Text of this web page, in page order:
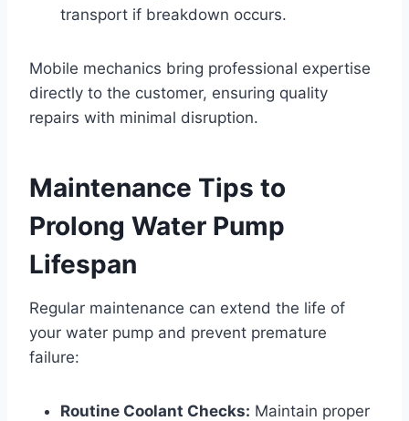
transport if breakdown occurs.
Mobile mechanics bring professional expertise
directly to the customer, ensuring quality
repairs with minimal disruption.
Maintenance Tips to
Prolong Water Pump
Lifespan
Regular maintenance can extend the life of
your water pump and prevent premature
failure:
Routine Coolant Checks: Maintain proper